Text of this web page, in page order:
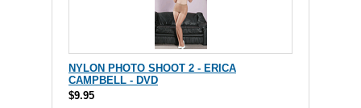
NYLON PHOTO SHOOT 2 - ERICA
CAMPBELL - DVD
$9.95